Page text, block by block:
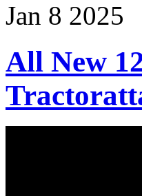
Jan 8 2025
All New